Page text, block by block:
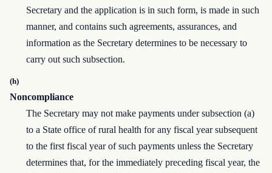
Secretary and the application is in such form, is made in such
manner, and contains such agreements, assurances, and
information as the Secretary determines to be necessary to
carry out such subsection.
(h)
Noncompliance
The Secretary may not make payments under subsection (a)
to a State office of rural health for any fiscal year subsequent
to the first fiscal year of such payments unless the Secretary
determines that, for the immediately preceding fiscal year, the